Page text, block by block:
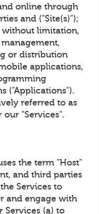
online through
and ("Site(s)");
limitation,
or distribution
applications,
("Applications").
referred to as
"Services".
the term "Host"
and third parties
Services to
and engage with
Services (a) to